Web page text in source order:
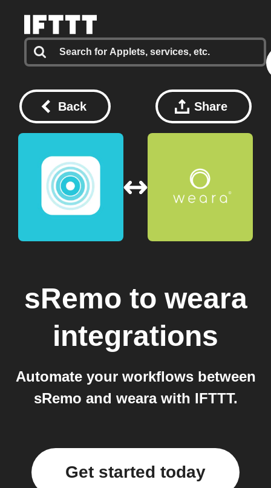
Back Share
sRemo to weara
integrations
Automate your workflows between
sRemo and weara with IFTTT.
Get started today